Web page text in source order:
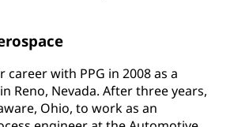
career with PPG in 2008 as a
Reno, Nevada. After three years,
Ohio, to work as an